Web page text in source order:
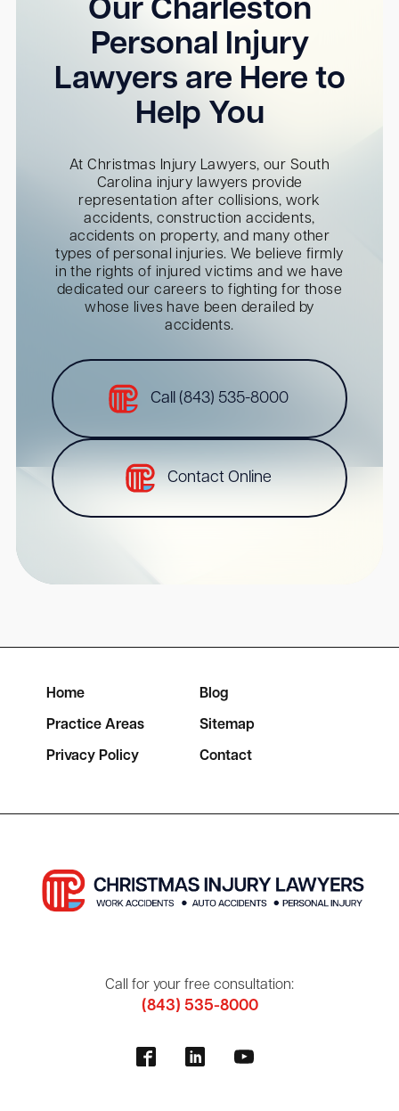
Our Charleston
Personal Injury
Lawyers are Here to
Help You
At Christmas Injury Lawyers, our South
Carolina injury lawyers provide
representation after collisions, work
accidents, construction accidents,
accidents on property, and many other
types of personal injuries. We believe firmly
in the rights of injured victims and we have
dedicated our careers to fighting for those
whose lives have been derailed by
accidents.
Call (843) 535-8000
Contact Online
Home Blog
Practice Areas Sitemap
Privacy Policy Contact
Call for your free consultation:
(843) 535-8000